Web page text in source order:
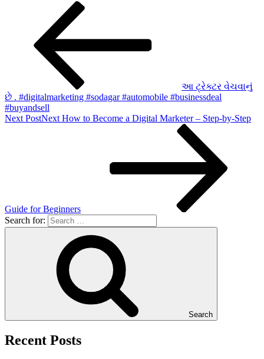
આ ટ્રેક્ટર વેચવાનું
છે . #digitalmarketing #sodagar #automobile #businessdeal
#buyandsell
Next PostNext How to Become a Digital Marketer – Step-by-Step
Guide for Beginners
Search for:
Search
Recent Posts